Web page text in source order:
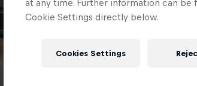
at any time. Further information can be
Cookie Settings directly below.
Cookies Settings